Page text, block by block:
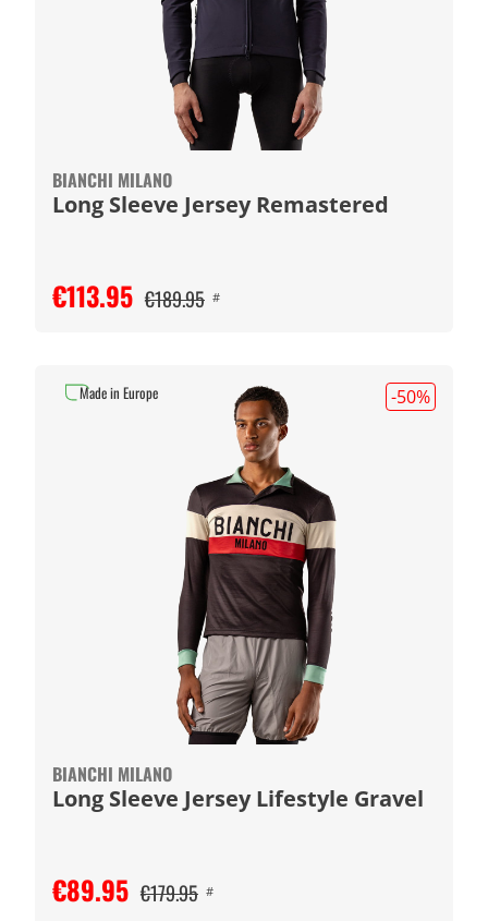
BIANCHI MILANO
Long Sleeve Jersey Remastered
€113.95 €189.95 #
-50%
BIANCHI MILANO
Long Sleeve Jersey Lifestyle Gravel
€89.95 €179.95 #
Made in Europe